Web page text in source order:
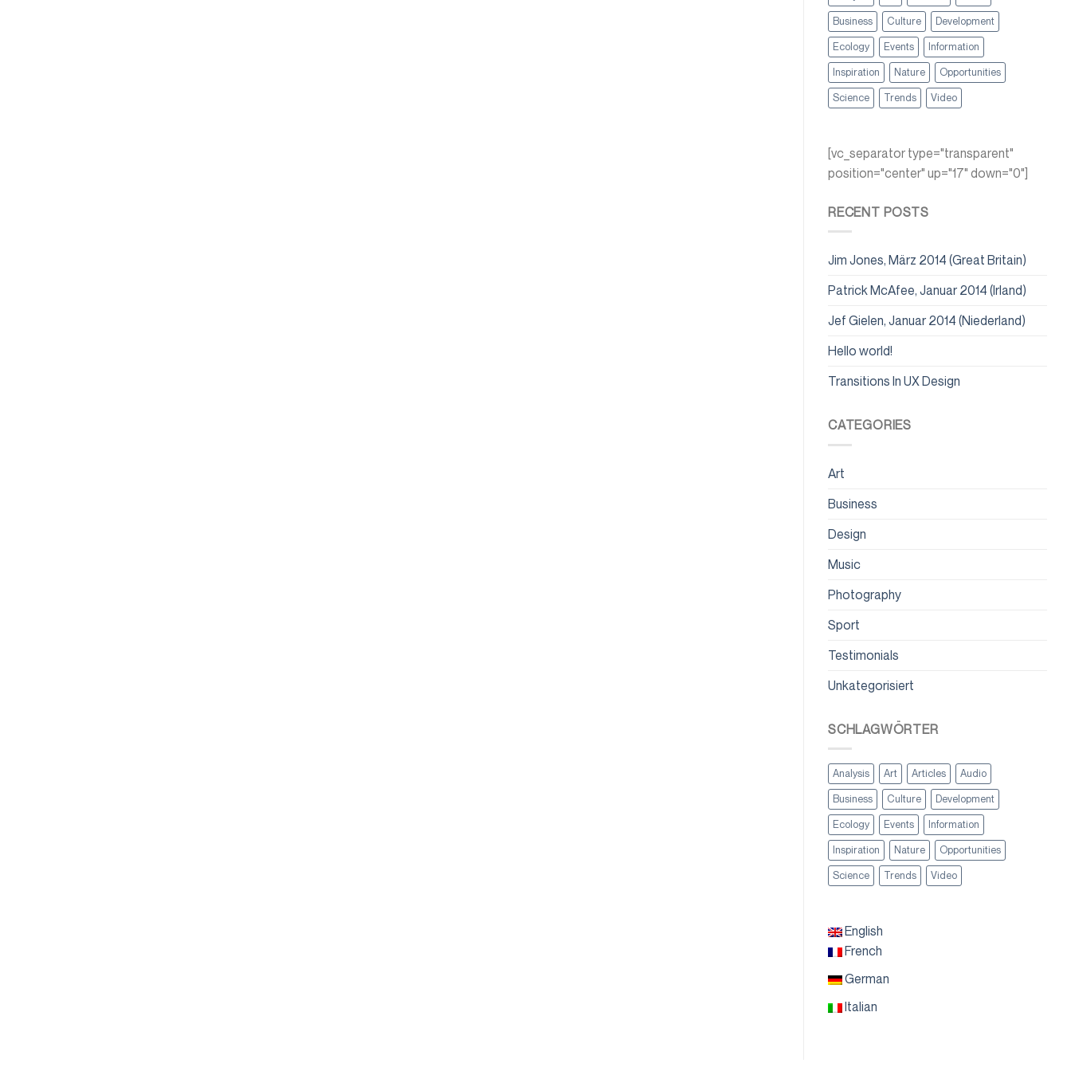
Business Culture Development
Ecology Events Information
Inspiration Nature Opportunities
Science Trends Video
[vc_separator type="transparent"
position="center" up="17" down="0"]
RECENT POSTS
Jim Jones, März 2014 (Great Britain)
Patrick McAfee, Januar 2014 (Irland)
Jef Gielen, Januar 2014 (Niederland)
Hello world!
Transitions In UX Design
CATEGORIES
Art
Business
Design
Music
Photography
Sport
Testimonials
Unkategorisiert
SCHLAGWÖRTER
Analysis Art Articles Audio
Business Culture Development
Ecology Events Information
Inspiration Nature Opportunities
Science Trends Video
English
French
German
Italian